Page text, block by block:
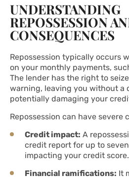
UNDERSTANDING
REPOSSESSION
CONSEQUENCES
Repossession typically occurs
on your monthly payments,
The lender has the right to
warning, leaving you without a
potentially damaging your
Repossession can have severe
Credit impact: A
credit report for up to
impacting your credit score.
Financial ramifications: It